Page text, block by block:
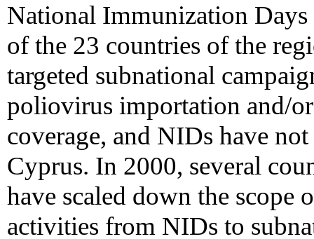
National Immunization
of the 23 countries of the
targeted subnational
poliovirus importation and/
coverage, and NIDs have
Cyprus. In 2000, several
have scaled down the scope
activities from NIDs to